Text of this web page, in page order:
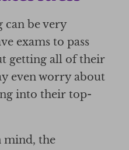
can be very
exams to pass
getting all of their
even worry about
into their top-
mind, the